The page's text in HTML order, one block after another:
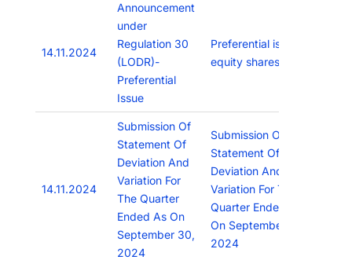
14.11.2024
Announcement
under
Regulation 30
(LODR)-
Preferential
Issue
Preferential issue of
equity shares
14.11.2024
Submission Of
Statement Of
Deviation And
Variation For
The Quarter
Ended As On
September 30,
2024
Submission Of
Statement Of
Deviation And
Variation For The
Quarter Ended As
On September 30,
2024